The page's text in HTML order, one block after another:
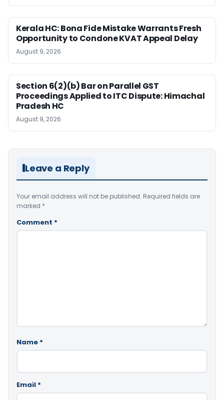
Kerala HC: Bona Fide Mistake Warrants Fresh
Opportunity to Condone KVAT Appeal Delay
August 9, 2026
Section 6(2)(b) Bar on Parallel GST
Proceedings Applied to ITC Dispute: Himachal
Pradesh HC
August 9, 2026
Leave a Reply
Your email address will not be published. Required fields are
marked *
Comment *
Name *
Email *